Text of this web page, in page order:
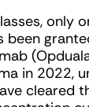
only
been
in 2022,
cleared